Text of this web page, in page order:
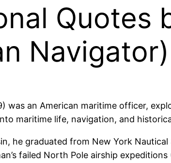
Quotes
Navigator)
was an American maritime officer,
maritime life, navigation, and
he graduated from New York
failed North Pole airship